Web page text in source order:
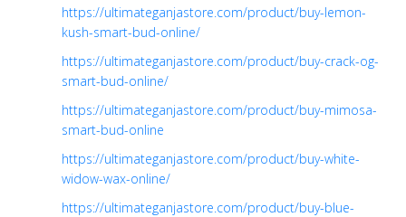
https://ultimateganjastore.com/product/buy-lemon-
kush-smart-bud-online/
https://ultimateganjastore.com/product/buy-crack-og-
smart-bud-online/
https://ultimateganjastore.com/product/buy-mimosa-
smart-bud-online
https://ultimateganjastore.com/product/buy-white-
widow-wax-online/
https://ultimateganjastore.com/product/buy-blue-